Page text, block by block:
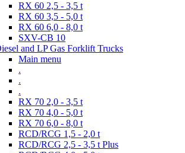
RX 60 2,5 - 3,5 t
RX 60 3,5 - 5,0 t
RX 60 6,0 - 8,0 t
SXV-CB 10
and LP Gas Forklift Trucks
Main menu
.
.
.
RX 70 2,0 - 3,5 t
RX 70 4,0 - 5,0 t
RX 70 6,0 - 8,0 t
RCD/RCG 1,5 - 2,0 t
RCD/RCG 2,5 - 3,5 t Plus